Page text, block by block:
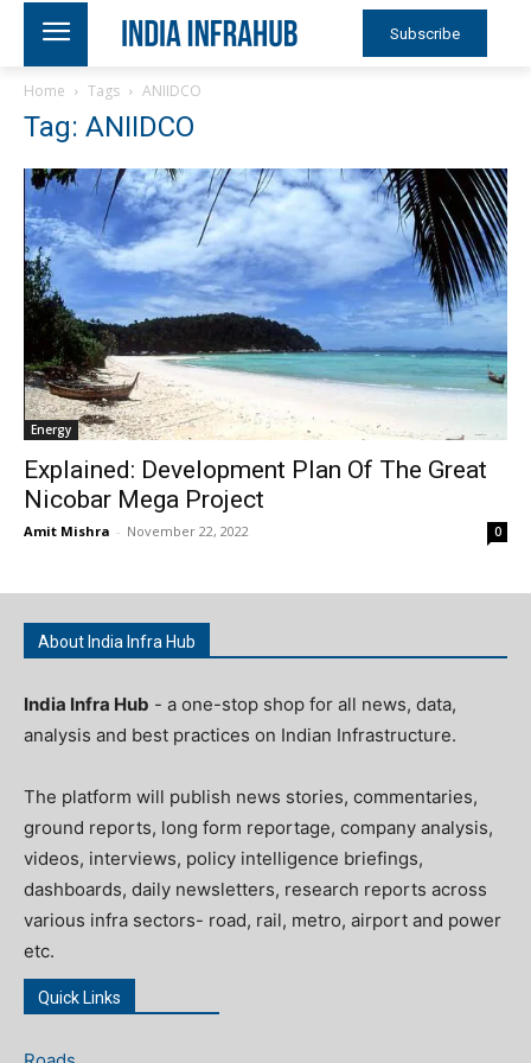
Subscribe
Home Tags ANIIDCO
Tag: ANIIDCO
Energy
Explained: Development Plan Of The Great
Nicobar Mega Project
Amit Mishra - November 22, 2022 0
About India Infra Hub
India Infra Hub - a one-stop shop for all news, data,
analysis and best practices on Indian Infrastructure.
The platform will publish news stories, commentaries,
ground reports, long form reportage, company analysis,
videos, interviews, policy intelligence briefings,
dashboards, daily newsletters, research reports across
various infra sectors- road, rail, metro, airport and power
etc.
Quick Links